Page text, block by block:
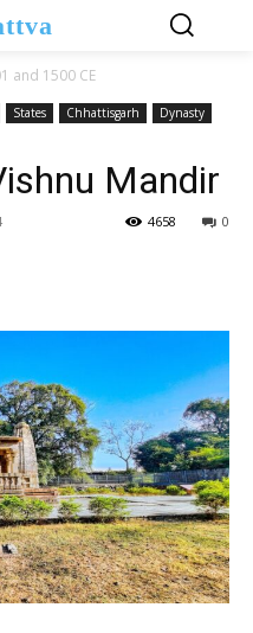
and 1500 CE
States Chhattisgarh
Dynasty
Mandir
0
4658